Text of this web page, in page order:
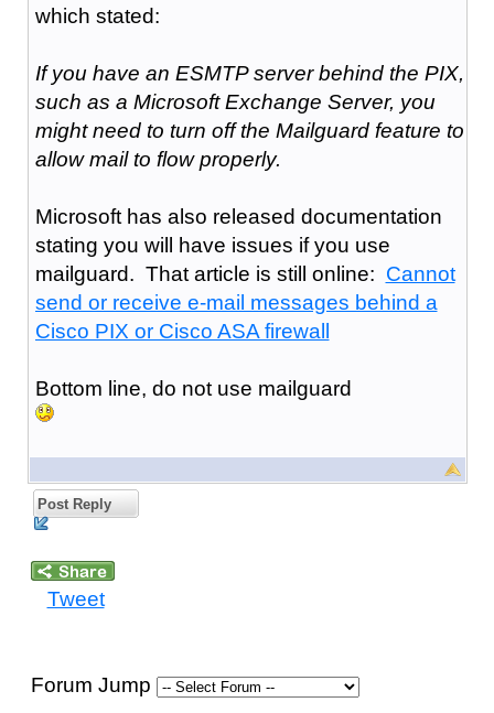
which stated:
If you have an ESMTP server behind the PIX,
such as a Microsoft Exchange Server, you
might need to turn off the Mailguard feature to
allow mail to flow properly.
Microsoft has also released documentation
stating you will have issues if you use
mailguard. That article is still online: Cannot
send or receive e-mail messages behind a
Cisco PIX or Cisco ASA firewall
Bottom line, do not use mailguard
Post Reply
Tweet
Forum Jump